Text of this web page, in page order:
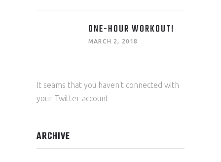
ONE-HOUR WORKOUT!
MARCH 2, 2018
It seams that you haven't connected with
your Twitter account
ARCHIVE